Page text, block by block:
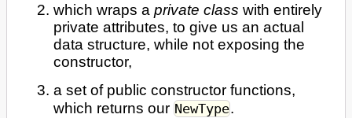
which wraps aprivate class with entirely
private attributes, to give us an actual
data structure, while not exposing the
constructor,
a set of public constructor functions,
which returns ourNewType.